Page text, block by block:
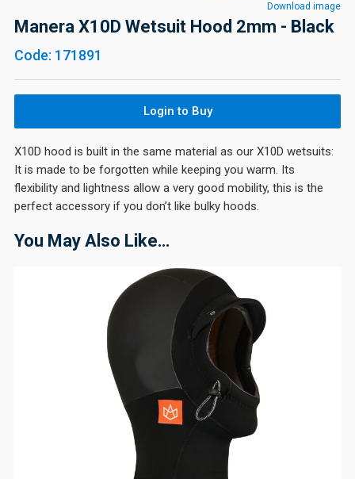
Download image
Manera X10D Wetsuit Hood 2mm - Black
Code: 171891
Login to Buy
X10D hood is built in the same material as our X10D wetsuits:
It is made to be forgotten while keeping you warm. Its
flexibility and lightness allow a very good mobility, this is the
perfect accessory if you don’t like bulky hoods.
You May Also Like…